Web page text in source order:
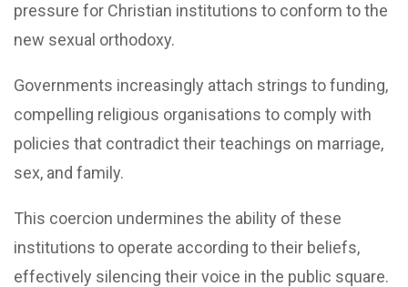
pressure for Christian institutions to conform to the
new sexual orthodoxy.
Governments increasingly attach strings to funding,
compelling religious organisations to comply with
policies that contradict their teachings on marriage,
sex, and family.
This coercion undermines the ability of these
institutions to operate according to their beliefs,
effectively silencing their voice in the public square.